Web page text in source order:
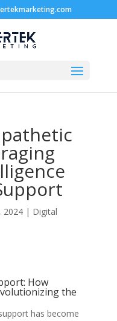
2024| Digital
How
the
has become